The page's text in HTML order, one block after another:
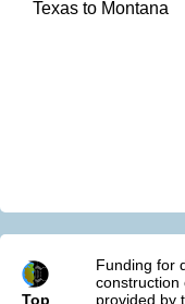
Texas to Montana
Top
Funding for
construction
provided by